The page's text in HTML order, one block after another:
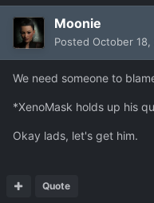
Moonie
Posted October 18,
We need someone to
*XenoMask holds up his
Okay lads, let's get him.
Quote